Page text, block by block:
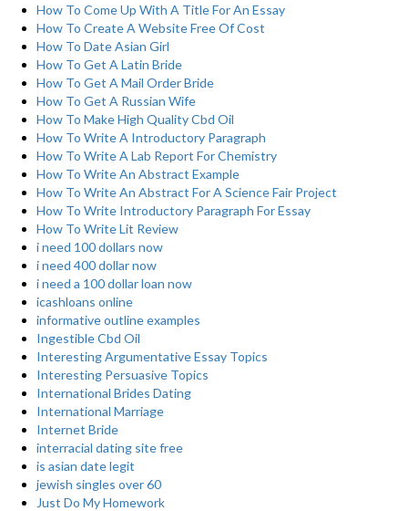
How To Come Up With A Title For An Essay
How To Create A Website Free Of Cost
How To Date Asian Girl
How To Get A Latin Bride
How To Get A Mail Order Bride
How To Get A Russian Wife
How To Make High Quality Cbd Oil
How To Write A Introductory Paragraph
How To Write A Lab Report For Chemistry
How To Write An Abstract Example
How To Write An Abstract For A Science Fair Project
How To Write Introductory Paragraph For Essay
How To Write Lit Review
i need 100 dollars now
i need 400 dollar now
i need a 100 dollar loan now
icashloans online
informative outline examples
Ingestible Cbd Oil
Interesting Argumentative Essay Topics
Interesting Persuasive Topics
International Brides Dating
International Marriage
Internet Bride
interracial dating site free
is asian date legit
jewish singles over 60
Just Do My Homework